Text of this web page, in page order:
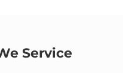
Service